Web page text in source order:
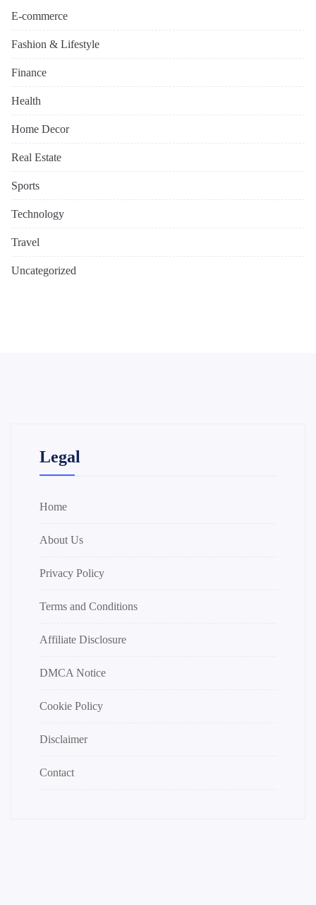
E-commerce
Fashion & Lifestyle
Finance
Health
Home Decor
Real Estate
Sports
Technology
Travel
Uncategorized
Legal
Home
About Us
Privacy Policy
Terms and Conditions
Affiliate Disclosure
DMCA Notice
Cookie Policy
Disclaimer
Contact